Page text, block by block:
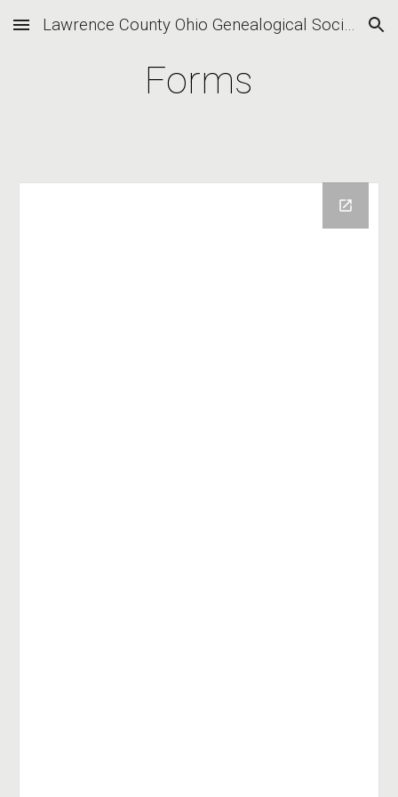
Skip to main content Skip to navigation
Lawrence County Ohio Genealogical Society
Forms